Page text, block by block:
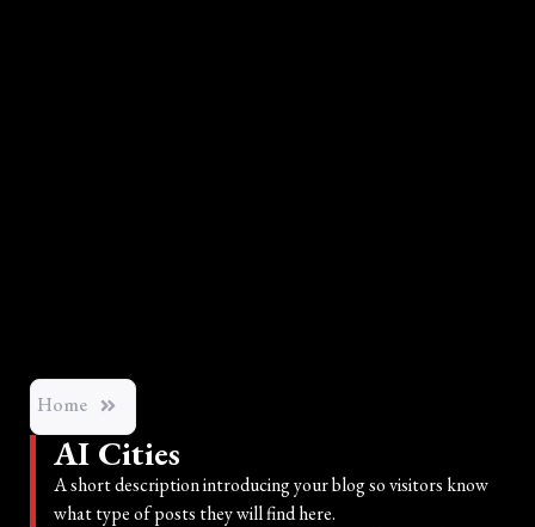
Home
AI Cities
A short description introducing your blog so visitors know
what type of posts they will find here.